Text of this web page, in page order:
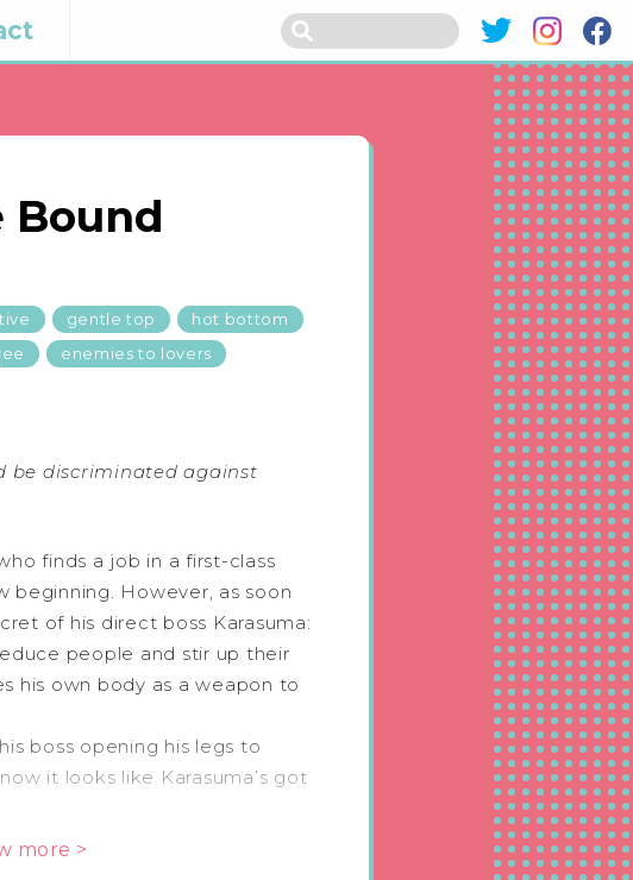
Bound
gentle top
hot bottom
enemies to lovers
be discriminated against
finds a job in a first-class
beginning. However, as soon
of his direct boss Karasuma:
people and stir up their
his own body as a weapon to
boss opening his legs to
it looks like Karasuma’s got
& an Omega who seduces
more >